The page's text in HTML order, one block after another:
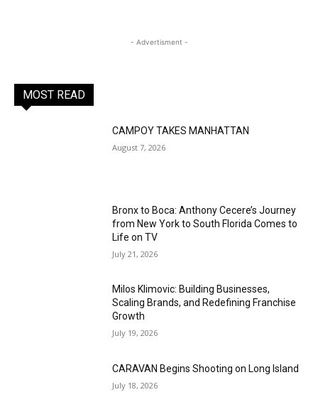
- Advertisment -
MOST READ
CAMPOY TAKES MANHATTAN
August 7, 2026
Bronx to Boca: Anthony Cecere’s Journey
from New York to South Florida Comes to
Life on TV
July 21, 2026
Milos Klimovic: Building Businesses,
Scaling Brands, and Redefining Franchise
Growth
July 19, 2026
CARAVAN Begins Shooting on Long Island
July 18, 2026